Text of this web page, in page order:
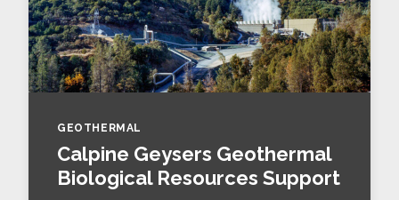
GEOTHERMAL
Calpine Geysers Geothermal
Biological Resources Support